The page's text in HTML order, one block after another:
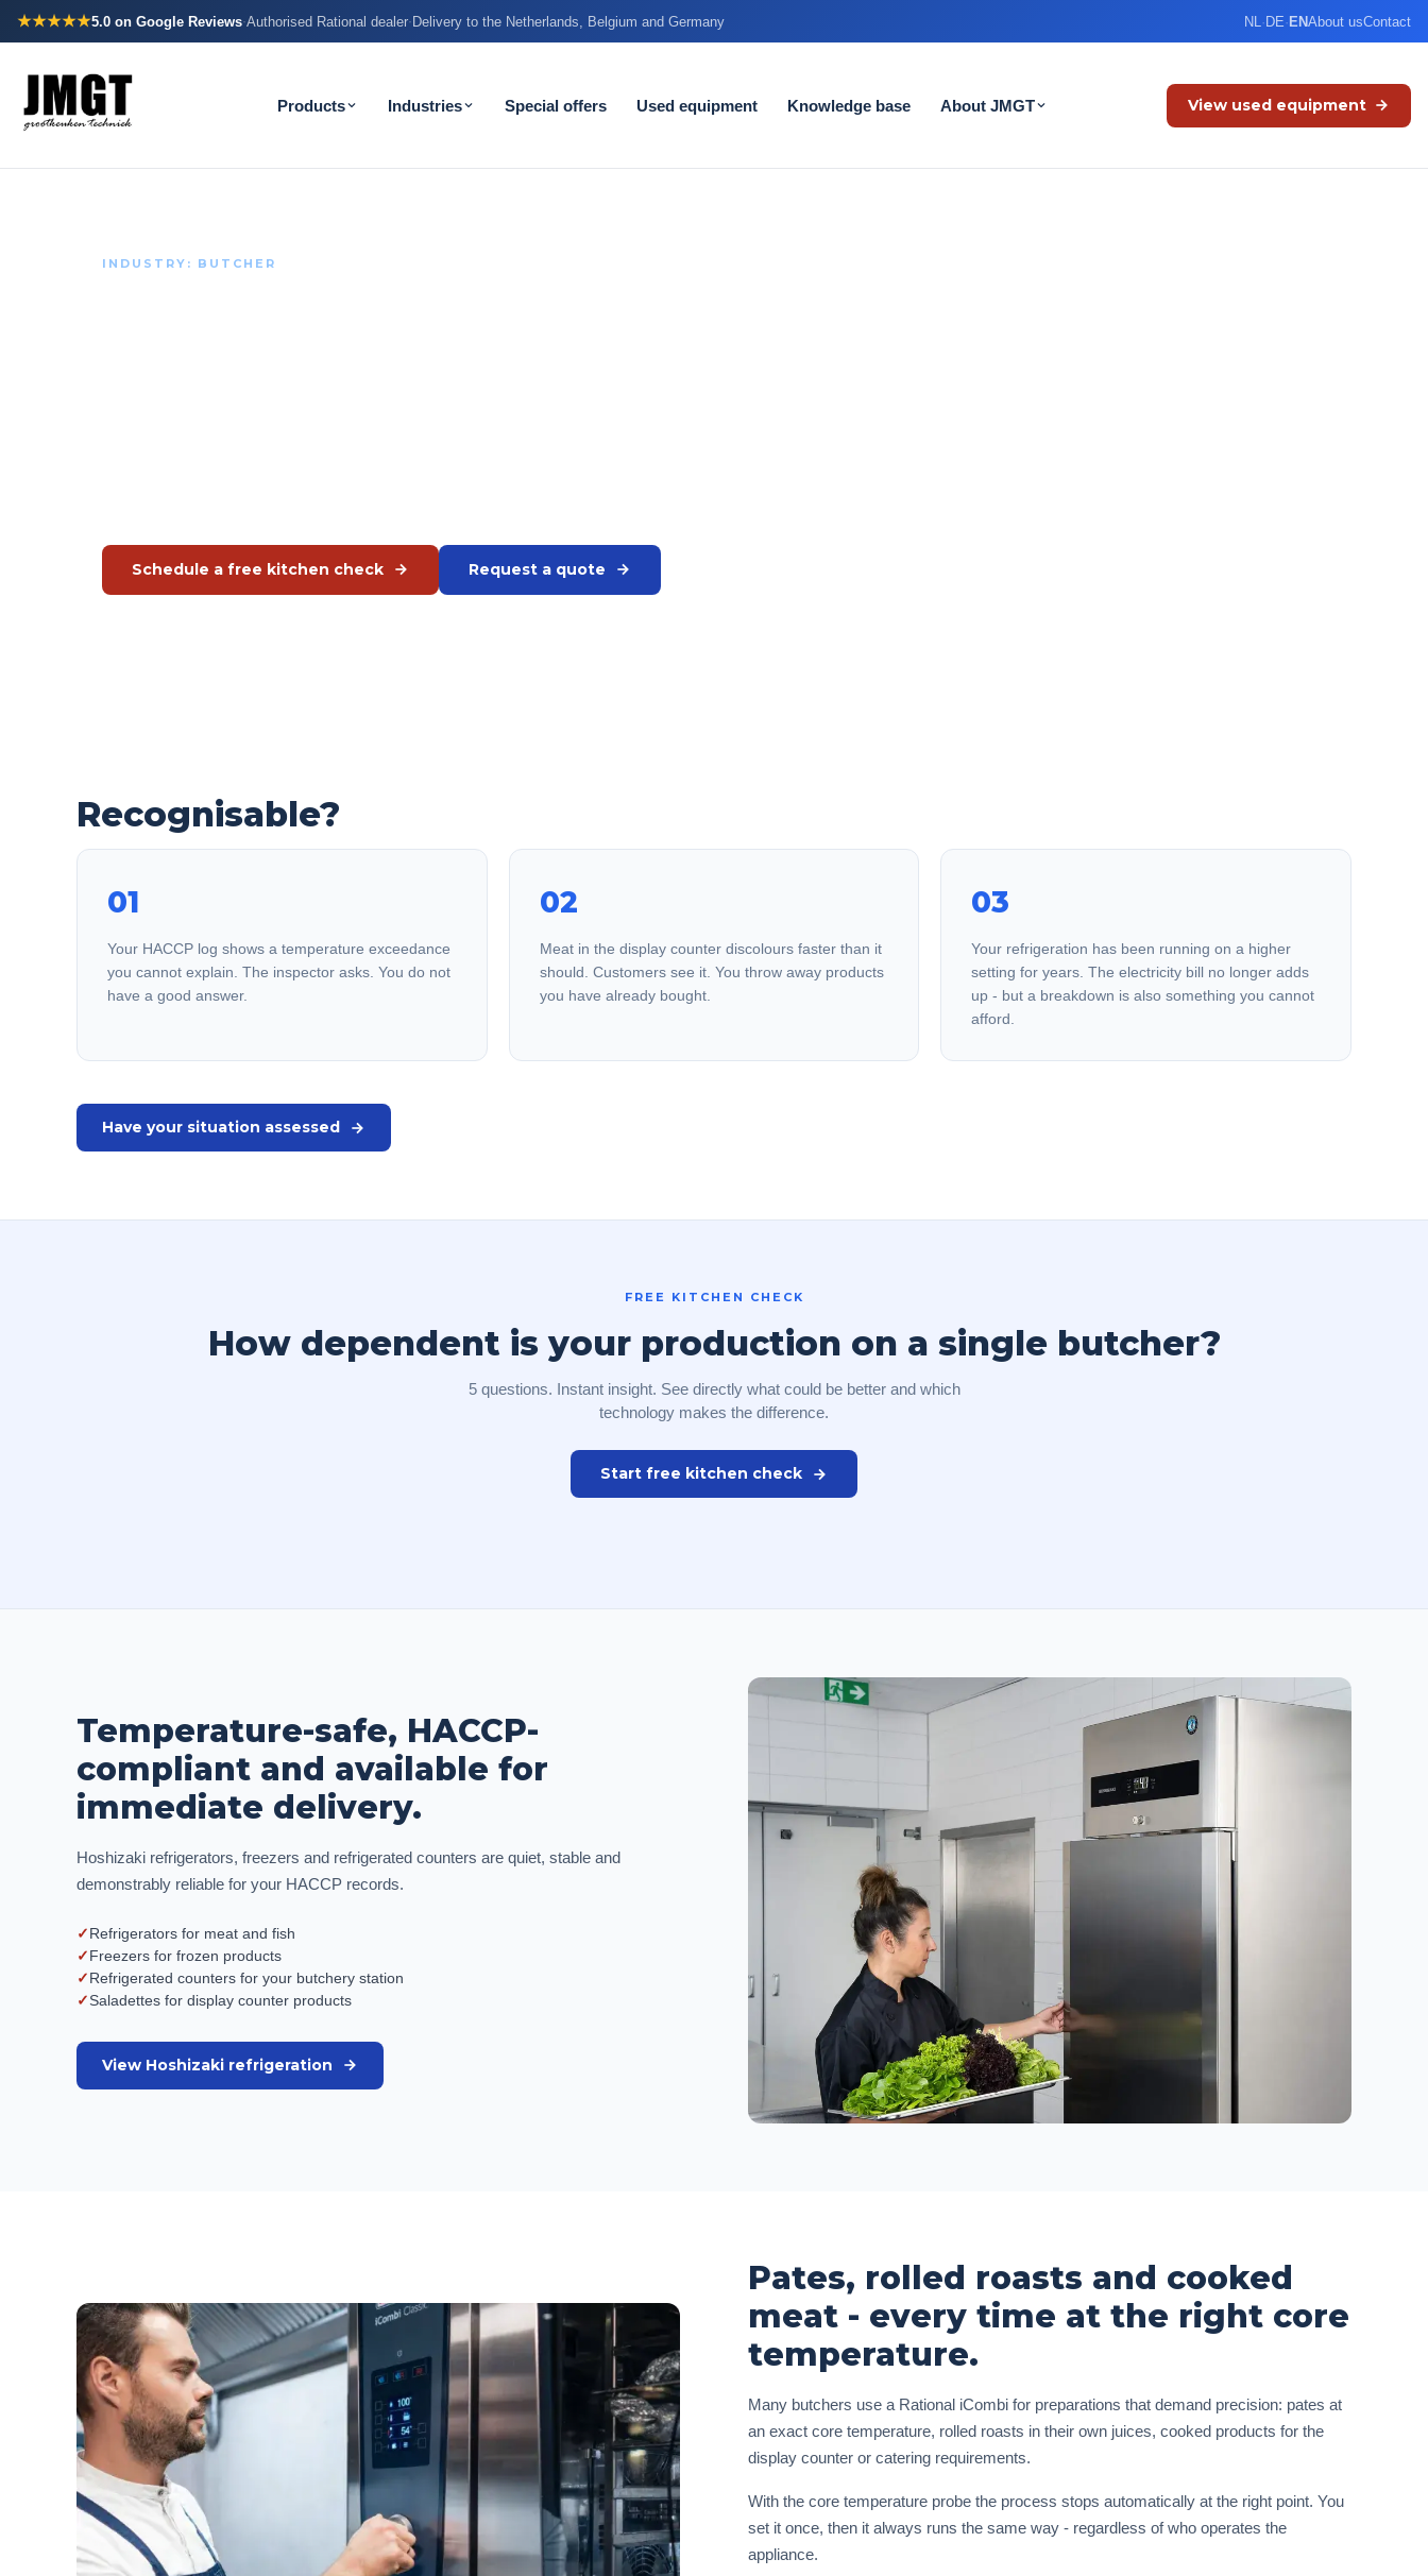
★★★★★5.0 on Google Reviews·Authorised Rational dealer·Delivery to the Netherlands, Belgium and Germany NL ·DE·ENAbout usContact
Products Industries Special offers Used equipment Knowledge base About JMGT View used equipment
INDUSTRY: BUTCHER
Schedule a free kitchen check Request a quote
Recognisable?
01
Your HACCP log shows a temperature exceedance
you cannot explain. The inspector asks. You do not
have a good answer.
02
Meat in the display counter discolours faster than it
should. Customers see it. You throw away products
you have already bought.
03
Your refrigeration has been running on a higher
setting for years. The electricity bill no longer adds
up - but a breakdown is also something you cannot
afford.
Have your situation assessed
FREE KITCHEN CHECK
How dependent is your production on a single butcher?
5 questions. Instant insight. See directly what could be better and which
technology makes the difference.
Start free kitchen check
Temperature-safe, HACCP-
compliant and available for
immediate delivery.
Hoshizaki refrigerators, freezers and refrigerated counters are quiet, stable and
demonstrably reliable for your HACCP records.
✓Refrigerators for meat and fish
✓Freezers for frozen products
✓Refrigerated counters for your butchery station
✓Saladettes for display counter products
View Hoshizaki refrigeration
Pates, rolled roasts and cooked
meat - every time at the right core
temperature.
Many butchers use a Rational iCombi for preparations that demand precision: pates at
an exact core temperature, rolled roasts in their own juices, cooked products for the
display counter or catering requirements.
With the core temperature probe the process stops automatically at the right point. You
set it once, then it always runs the same way - regardless of who operates the
appliance.